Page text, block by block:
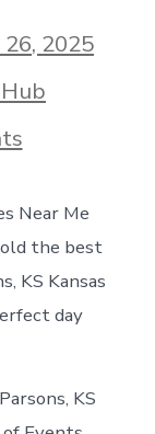
2025
on
Things
do
in
Parsons
Kansas
Near Me
old the best
KS Kansas
day
KS